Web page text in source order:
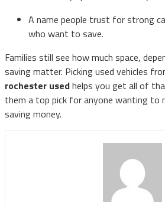
A name people trust for strong
who want to save.
Families still see how much space,
saving matter. Picking used vehicles
rochester usedhelps you get all of
them a top pick for anyone wanting to
saving money.